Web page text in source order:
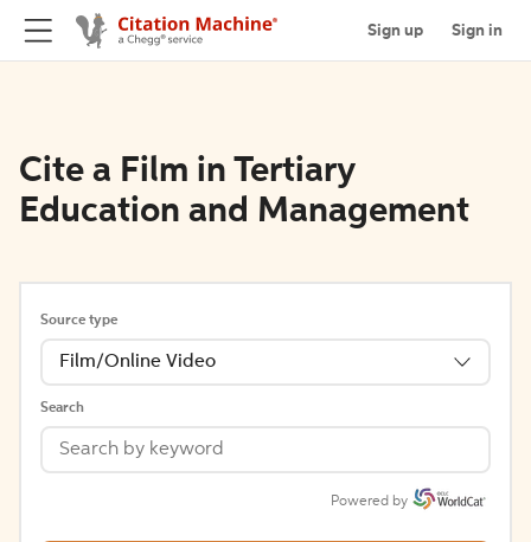
Sign up Sign in
Cite a Film in Tertiary
Education and Management
Source type
Film/Online Video
Search
Powered by